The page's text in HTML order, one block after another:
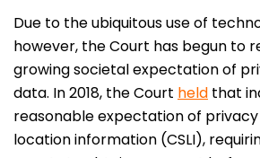
Due to the ubiquitous use of
however, the Court has begun to
growing societal expectation of
data. In 2018, the Court held that
reasonable expectation of
location information (CSLI),